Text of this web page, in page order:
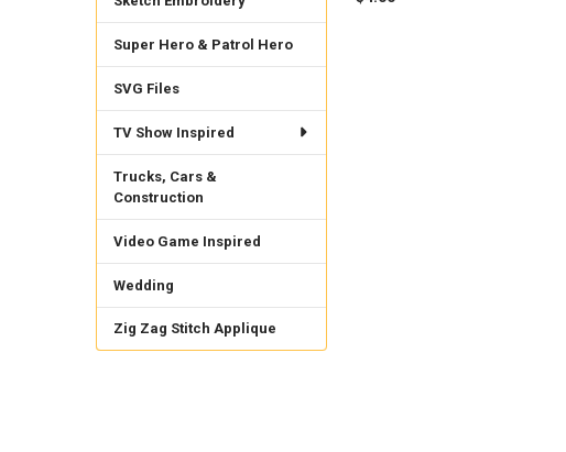
Super Hero & Patrol Hero
SVG Files
TV Show Inspired
Trucks, Cars &
Construction
Video Game Inspired
Wedding
Zig Zag Stitch Applique